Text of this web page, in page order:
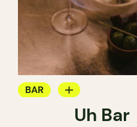
BAR
COCKTAIL BARUh Bar